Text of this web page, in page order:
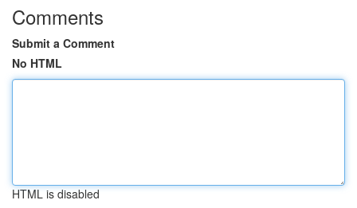
Comments
Submit a Comment
No HTML
HTML is disabled